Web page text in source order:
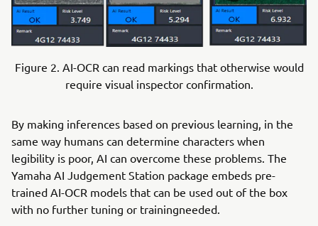
Figure 2. AI-OCR can read markings that otherwise would
require visual inspector confirmation.
By making inferences based on previous learning, in the
same way humans can determine characters when
legibility is poor, AI can overcome these problems. The
Yamaha AI Judgement Station package embeds pre-
trained AI-OCR models that can be used out of the box
with no further tuning or trainingneeded.